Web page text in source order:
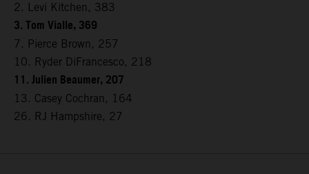
2. Levi Kitchen, 383
3. Tom Vialle, 369
7. Pierce Brown, 257
10. Ryder DiFrancesco, 218
11. Julien Beaumer, 207
13. Casey Cochran, 164
26. RJ Hampshire, 27